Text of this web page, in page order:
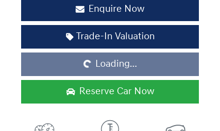
Enquire Now
Trade-In Valuation
Loading... Loading...
Reserve Car Now